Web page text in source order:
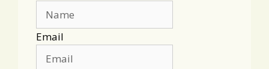
Email